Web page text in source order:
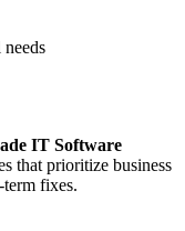
IT Software
that prioritize business
fixes.